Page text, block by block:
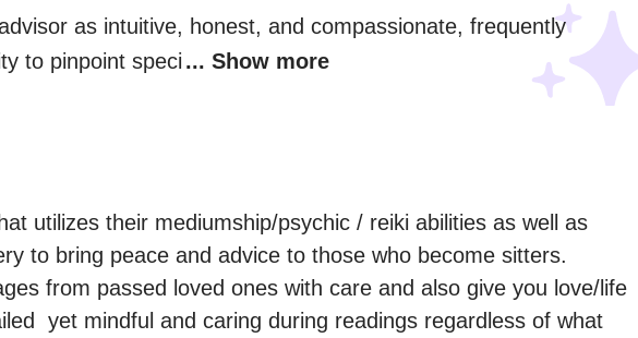
as intuitive, honest, and compassionate, frequently
to pinpoint speci ... Show more
utilizes their mediumship/psychic / reiki abilities as well as
to bring peace and advice to those who become sitters.
from passed loved ones with care and also give you love/life
yet mindful and caring during readings regardless of what